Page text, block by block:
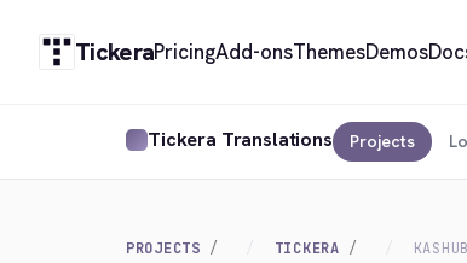
TickeraPricingAdd-onsThemesDemos
Tickera Translations Projects
PROJECTS TICKERA